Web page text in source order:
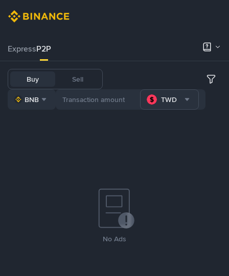
ExpressP2P
Buy Sell
BNB TWD
No Ads